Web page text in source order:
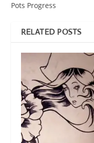
Pots Progress
RELATED POSTS